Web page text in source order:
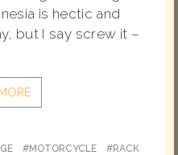
is hectic and
but I say screw it –
#MOTORCYCLE
#RACK